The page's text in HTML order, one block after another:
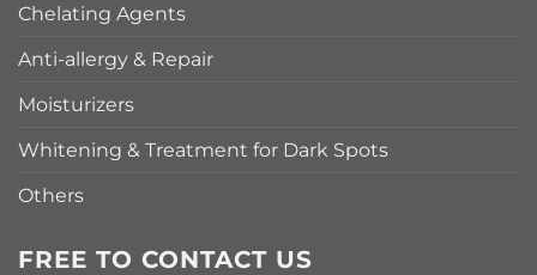
Chelating Agents
Anti-allergy & Repair
Moisturizers
Whitening & Treatment for Dark Spots
Others
FREE TO CONTACT US